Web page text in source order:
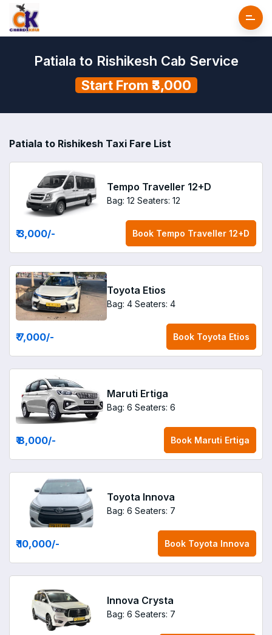
Patiala to Rishikesh Cab Service
Start From ₹3,000
Patiala to Rishikesh Taxi Fare List
Tempo Traveller 12+D
Bag: 12 Seaters: 12
₹ 3,000/- Book Tempo Traveller 12+D
Toyota Etios
Bag: 4 Seaters: 4
₹ 7,000/- Book Toyota Etios
Maruti Ertiga
Bag: 6 Seaters: 6
₹ 8,000/- Book Maruti Ertiga
Toyota Innova
Bag: 6 Seaters: 7
₹ 10,000/- Book Toyota Innova
Innova Crysta
Bag: 6 Seaters: 7